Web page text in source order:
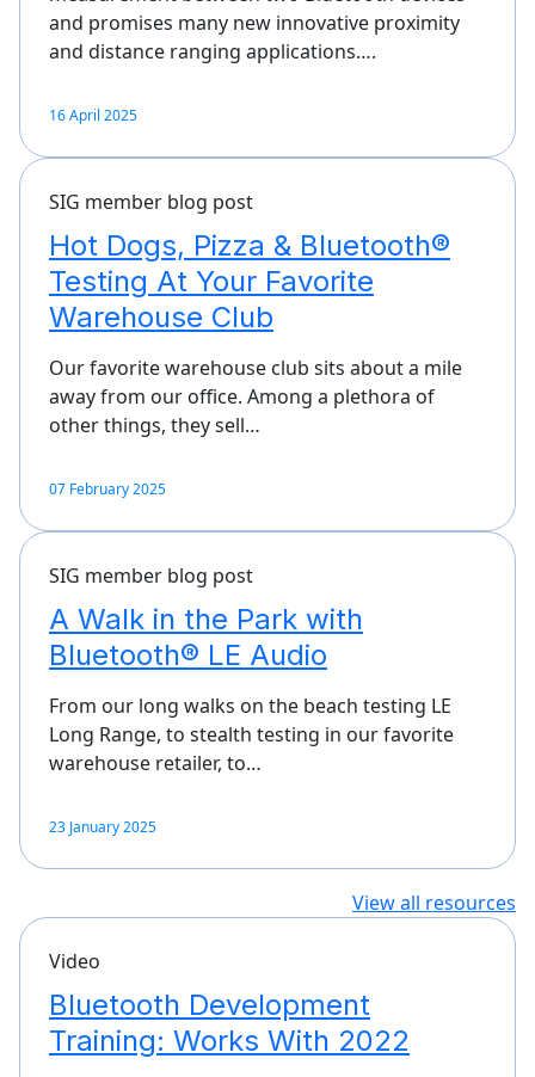
and promises many new innovative proximity
and distance ranging applications….
16 April 2025
SIG member blog post
Hot Dogs, Pizza & Bluetooth®
Testing At Your Favorite
Warehouse Club
Our favorite warehouse club sits about a mile
away from our office. Among a plethora of
other things, they sell…
07 February 2025
SIG member blog post
A Walk in the Park with
Bluetooth® LE Audio
From our long walks on the beach testing LE
Long Range, to stealth testing in our favorite
warehouse retailer, to…
23 January 2025
View all resources
Video
Bluetooth Development
Training: Works With 2022